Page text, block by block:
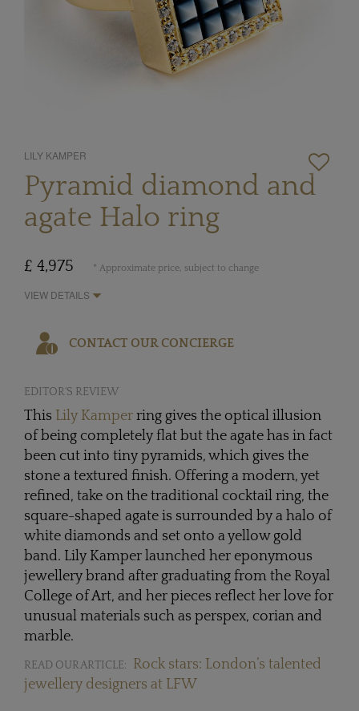
LILY KAMPER
Pyramid diamond and
agate Halo ring
£ 4,975 * Approximate price, subject to change
VIEW DETAILS
CONTACT OUR CONCIERGE
EDITOR'S REVIEW
This Lily Kamper ring gives the optical illusion
of being completely flat but the agate has in fact
been cut into tiny pyramids, which gives the
stone a textured finish. Offering a modern, yet
refined, take on the traditional cocktail ring, the
square-shaped agate is surrounded by a halo of
white diamonds and set onto a yellow gold
band. Lily Kamper launched her eponymous
jewellery brand after graduating from the Royal
College of Art, and her pieces reflect her love for
unusual materials such as perspex, corian and
marble.
READ OUR ARTICLE:
Rock stars: London’s talented
jewellery designers at LFW